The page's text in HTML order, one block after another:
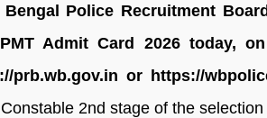
Bengal Police Recruitment
Admit Card 2026 today,
prb.wb.gov.in or https://
2nd stage of the